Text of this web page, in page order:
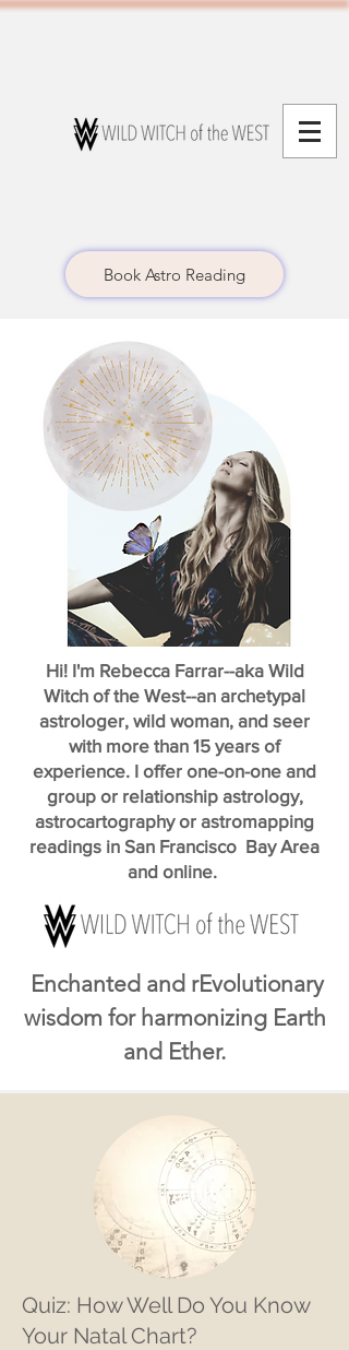
Book Astro Reading
Hi! I'm Rebecca Farrar--aka Wild
Witch of the West--an archetypal
astrologer, wild woman, and seer
with more than 15 years of
experience. I offer one-on-one and
group or relationship astrology,
astrocartography or astromapping
readings in San Francisco Bay Area
and online.
Enchanted and rEvolutionary
wisdom for harmonizing Earth
and Ether.
Quiz: How Well Do You Know
Your Natal Chart?